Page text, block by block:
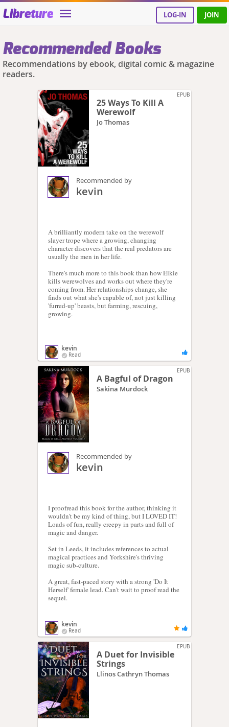
Libreture LOG-IN JOIN
Recommended Books
Recommendations by ebook, digital comic & magazine
readers.
EPUB
25 Ways To Kill A
Werewolf
Jo Thomas
kevin
Read
Recommended by
kevin
A brilliantly modern take on the werewolf
slayer trope where a growing, changing
character discovers that the real predators are
usually the men in her life.
There's much more to this book than how Elkie
kills werewolves and works out where they're
coming from. Her relationships change, she
finds out what she's capable of, not just killing
'furred-up' beasts, but farming, rescuing,
growing.
EPUB
A Bagful of Dragon
Sakina Murdock
kevin
Read
Recommended by
kevin
I proofread this book for the author, thinking it
wouldn't be my kind of thing, but I LOVED IT!
Loads of fun, really creepy in parts and full of
magic and danger.
Set in Leeds, it includes references to actual
magical practices and Yorkshire's thriving
magic sub-culture.
A great, fast-paced story with a strong 'Do It
Herself' female lead. Can't wait to proof read the
sequel.
EPUB
A Duet for Invisible
Strings
Llinos Cathryn Thomas